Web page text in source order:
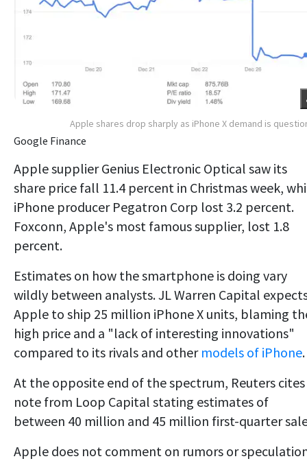
Apple shares drop sharply as iPhone X demand is
Google Finance
Apple supplier Genius Electronic Optical saw its
share price fall 11.4 percent in Christmas week,
iPhone producer Pegatron Corp lost 3.2 percent.
Foxconn, Apple's most famous supplier, lost 1.8
percent.
Estimates on how the smartphone is doing vary
wildly between analysts. JL Warren Capital
Apple to ship 25 million iPhone X units, blaming
high price and a "lack of interesting innovations"
compared to its rivals and other models of iPhone.
At the opposite end of the spectrum, Reuters cites
note from Loop Capital stating estimates of
between 40 million and 45 million first-quarter
Apple does not comment on rumors or